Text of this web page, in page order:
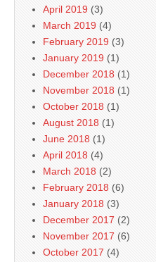
April 2019 (3)
March 2019 (4)
February 2019 (3)
January 2019 (1)
December 2018 (1)
November 2018 (1)
October 2018 (1)
August 2018 (1)
June 2018 (1)
April 2018 (4)
March 2018 (2)
February 2018 (6)
January 2018 (3)
December 2017 (2)
November 2017 (6)
October 2017 (4)